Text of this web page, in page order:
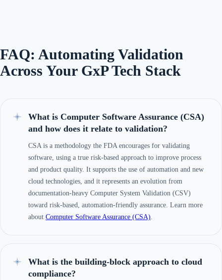
FAQ: Automating Validation
Across Your GxP Tech Stack
What is Computer Software Assurance (CSA)
and how does it relate to validation?
CSA is a methodology the FDA encourages for validating
software, using a true risk-based approach to improve process
and product quality. It supports the use of automation and new
cloud technologies, and it represents an evolution from
documentation-heavy Computer System Validation (CSV)
toward risk-based, automation-friendly assurance. Learn more
about Computer Software Assurance (CSA).
What is the building-block approach to cloud
compliance?